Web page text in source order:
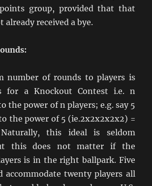
group, provided that that
already received a bye.
number of rounds to players is
for a Knockout Contest i.e. n
the power of n players; e.g. say 5
the power of 5 (ie.2x2x2x2x2) =
this ideal is seldom
this does not matter if the
is in the right ballpark. Five
accommodate twenty players all